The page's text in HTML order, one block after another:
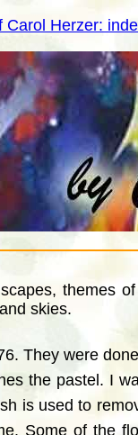
Carol Herzer:
themes
skies.
They were
the pastel. I
is used to
Some of the